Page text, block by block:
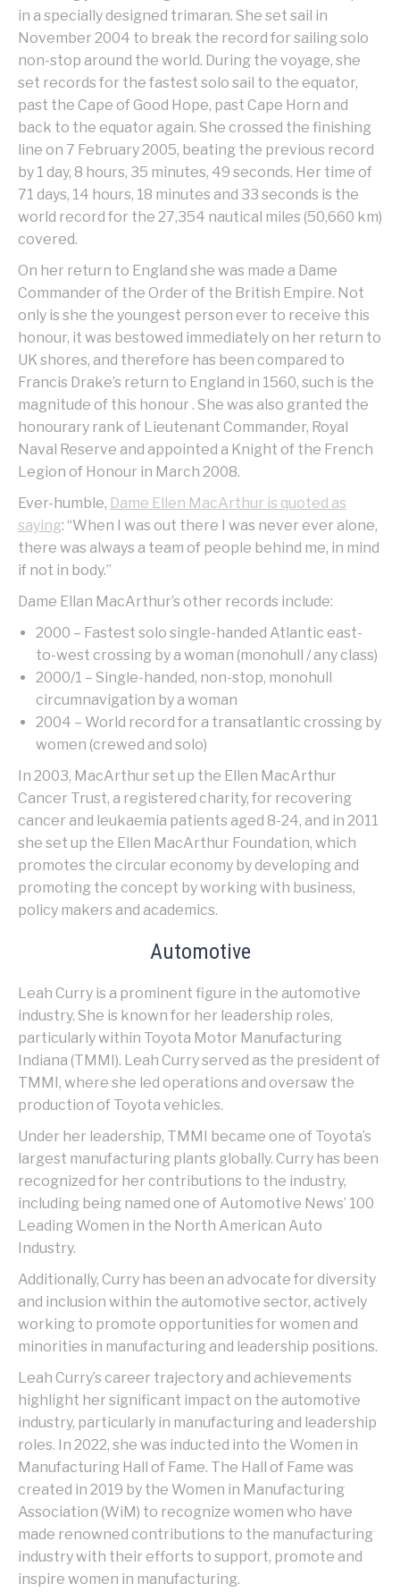
in a specially designed trimaran. She set sail in
November 2004 to break the record for sailing solo
non-stop around the world. During the voyage, she
set records for the fastest solo sail to the equator,
past the Cape of Good Hope, past Cape Horn and
back to the equator again. She crossed the finishing
line on 7 February 2005, beating the previous record
by 1 day, 8 hours, 35 minutes, 49 seconds. Her time of
71 days, 14 hours, 18 minutes and 33 seconds is the
world record for the 27,354 nautical miles (50,660 km)
covered.
On her return to England she was made a Dame
Commander of the Order of the British Empire. Not
only is she the youngest person ever to receive this
honour, it was bestowed immediately on her return to
UK shores, and therefore has been compared to
Francis Drake’s return to England in 1560, such is the
magnitude of this honour . She was also granted the
honourary rank of Lieutenant Commander, Royal
Naval Reserve and appointed a Knight of the French
Legion of Honour in March 2008.
Ever-humble, Dame Ellen MacArthur is quoted as
saying: “When I was out there I was never ever alone,
there was always a team of people behind me, in mind
if not in body.”
Dame Ellan MacArthur’s other records include:
2000 – Fastest solo single-handed Atlantic east-
to-west crossing by a woman (monohull / any class)
2000/1 – Single-handed, non-stop, monohull
circumnavigation by a woman
2004 – World record for a transatlantic crossing by
women (crewed and solo)
In 2003, MacArthur set up the Ellen MacArthur
Cancer Trust, a registered charity, for recovering
cancer and leukaemia patients aged 8-24, and in 2011
she set up the Ellen MacArthur Foundation, which
promotes the circular economy by developing and
promoting the concept by working with business,
policy makers and academics.
Automotive
Leah Curry is a prominent figure in the automotive
industry. She is known for her leadership roles,
particularly within Toyota Motor Manufacturing
Indiana (TMMI). Leah Curry served as the president of
TMMI, where she led operations and oversaw the
production of Toyota vehicles.
Under her leadership, TMMI became one of Toyota’s
largest manufacturing plants globally. Curry has been
recognized for her contributions to the industry,
including being named one of Automotive News’ 100
Leading Women in the North American Auto
Industry.
Additionally, Curry has been an advocate for diversity
and inclusion within the automotive sector, actively
working to promote opportunities for women and
minorities in manufacturing and leadership positions.
Leah Curry’s career trajectory and achievements
highlight her significant impact on the automotive
industry, particularly in manufacturing and leadership
roles. In 2022, she was inducted into the Women in
Manufacturing Hall of Fame. The Hall of Fame was
created in 2019 by the Women in Manufacturing
Association (WiM) to recognize women who have
made renowned contributions to the manufacturing
industry with their efforts to support, promote and
inspire women in manufacturing.